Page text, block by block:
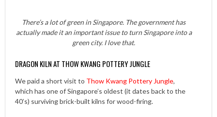
There’s a lot of green in Singapore. The government has
actually made it an important issue to turn Singapore into a
green city. I love that.
DRAGON KILN AT THOW KWANG POTTERY JUNGLE
We paid a short visit to Thow Kwang Pottery Jungle,
which has one of Singapore’s oldest (it dates back to the
40’s) surviving brick-built kilns for wood-firing.